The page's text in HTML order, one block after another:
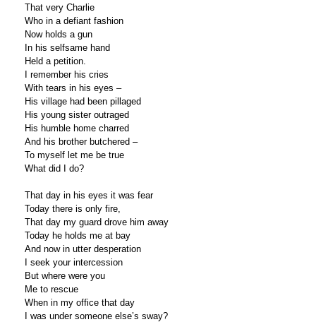
That very Charlie
Who in a defiant fashion
Now holds a gun
In his selfsame hand
Held a petition.
I remember his cries
With tears in his eyes –
His village had been pillaged
His young sister outraged
His humble home charred
And his brother butchered –
To myself let me be true
What did I do?
That day in his eyes it was fear
Today there is only fire,
That day my guard drove him away
Today he holds me at bay
And now in utter desperation
I seek your intercession
But where were you
Me to rescue
When in my office that day
I was under someone else’s sway?